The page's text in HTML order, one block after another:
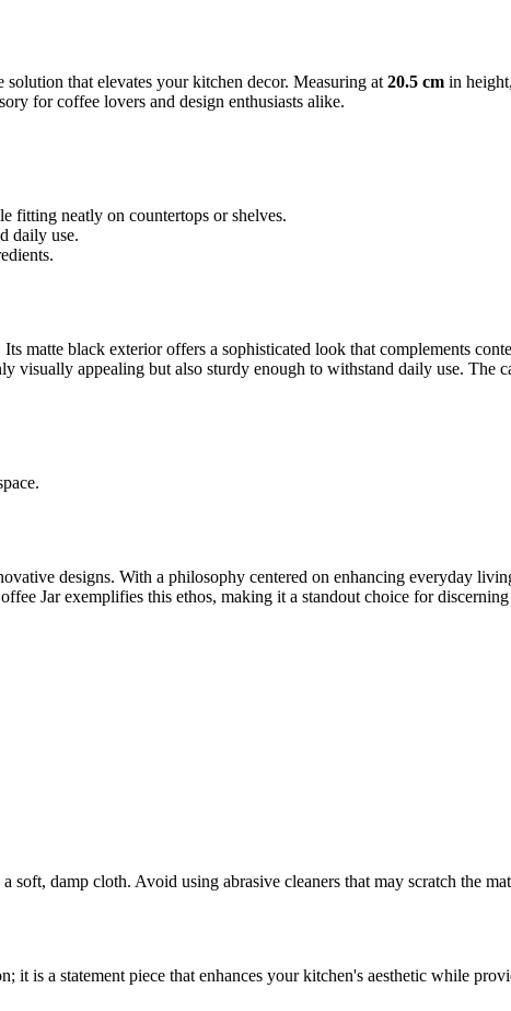
solution that elevates your kitchen decor. Measuring at 20.5 cm in
for coffee lovers and design enthusiasts alike.
fitting neatly on countertops or shelves.
daily use.
matte black exterior offers a sophisticated look that complements
visually appealing but also sturdy enough to withstand daily use. The
designs. With a philosophy centered on enhancing everyday
Jar exemplifies this ethos, making it a standout choice for discerning
damp cloth. Avoid using abrasive cleaners that may scratch the
it is a statement piece that enhances your kitchen's aesthetic while